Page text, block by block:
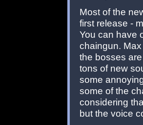
Most of the
first release -
You can have
chaingun.
the bosses
tons of new
some
some of the
considering
but the voice